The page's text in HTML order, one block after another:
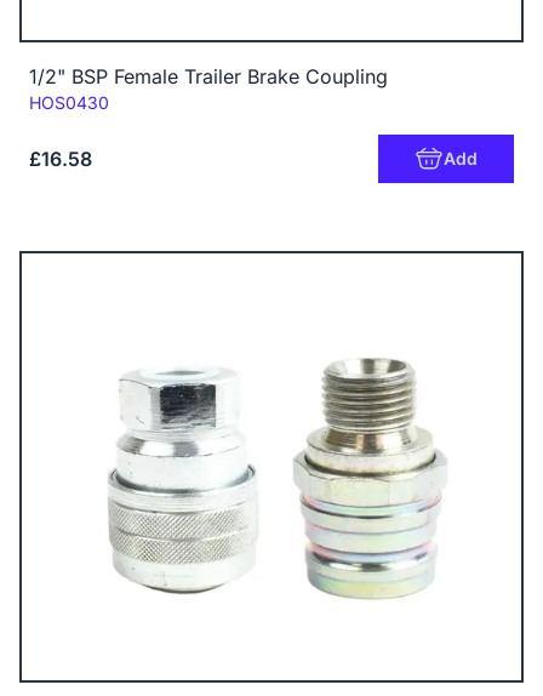
1/2" BSP Female Trailer Brake Coupling
Code:
HOS0430
£16.58 Add